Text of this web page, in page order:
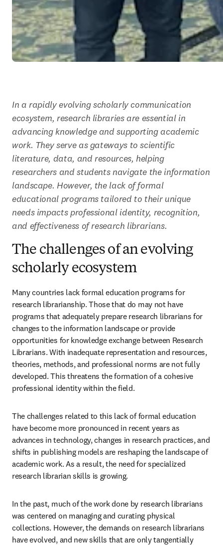
In a rapidly evolving scholarly communication
ecosystem, research libraries are essential in
advancing knowledge and supporting academic
work. They serve as gateways to scientific
literature, data, and resources, helping
researchers and students navigate the information
landscape. However, the lack of formal
educational programs tailored to their unique
needs impacts professional identity, recognition,
and effectiveness of research librarians.
The challenges of an evolving
scholarly ecosystem
Many countries lack formal education programs for
research librarianship. Those that do may not have
programs that adequately prepare research librarians for
changes to the information landscape or provide
opportunities for knowledge exchange between Research
Librarians. With inadequate representation and resources,
theories, methods, and professional norms are not fully
developed. This threatens the formation of a cohesive
professional identity within the field.
The challenges related to this lack of formal education
have become more pronounced in recent years as
advances in technology, changes in research practices, and
shifts in publishing models are reshaping the landscape of
academic work. As a result, the need for specialized
research librarian skills is growing.
In the past, much of the work done by research librarians
was centered on managing and curating physical
collections. However, the demands on research librarians
have evolved, and new skills that are only tangentially